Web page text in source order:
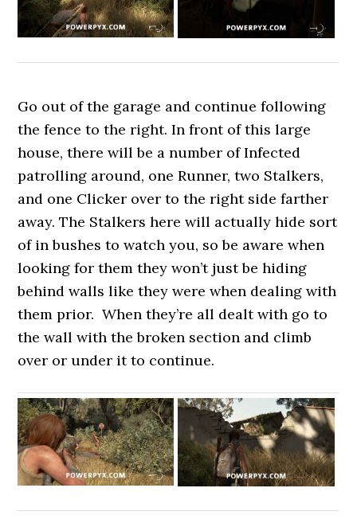
Go out of the garage and continue following
the fence to the right. In front of this large
house, there will be a number of Infected
patrolling around, one Runner, two Stalkers,
and one Clicker over to the right side farther
away. The Stalkers here will actually hide sort
of in bushes to watch you, so be aware when
looking for them they won’t just be hiding
behind walls like they were when dealing with
them prior. When they’re all dealt with go to
the wall with the broken section and climb
over or under it to continue.